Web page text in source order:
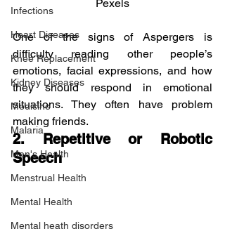
Infections
Heart Diseases
Knee Replacement
Kidney Diseases
Medicine
Malaria
Men's Health
Menstrual Health
Mental Health
Mental heath disorders
Pexels
One of the signs of Aspergers is
difficulty reading other people’s
emotions, facial expressions, and how
they should respond in emotional
situations. They often have problem
making friends.
2. Repetitive or Robotic
Speech